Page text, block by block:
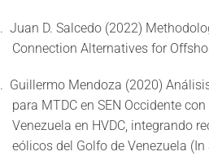
Juan D. Salcedo (2022)
Connection Alternatives for
Guillermo Mendoza (2020)
para MTDC en SEN Occidente
Venezuela en HVDC, integrando
eólicos del Golfo de Venezuela (In